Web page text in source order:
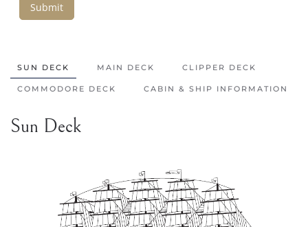
Submit
SUN DECK MAIN DECK CLIPPER DECK
COMMODORE DECK CABIN & SHIP INFORMATION
Sun Deck